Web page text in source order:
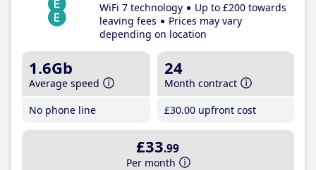
WiFi 7 technology
Up to £200 towards
leaving fees
Prices may vary
depending on location
1.6Gb
Average speed
No phone line
24
Month contract
£30.00 upfront cost
£33.99
Per month